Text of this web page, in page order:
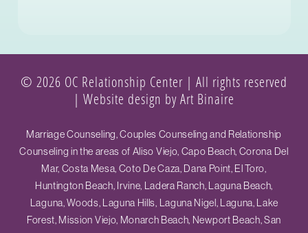
© 2026 OC Relationship Center | All rights reserved
| Website design by Art Binaire
Marriage Counseling, Couples Counseling and Relationship
Counseling in the areas of Aliso Viejo, Capo Beach, Corona Del
Mar, Costa Mesa, Coto De Caza, Dana Point, El Toro,
Huntington Beach, Irvine, Ladera Ranch, Laguna Beach,
Laguna, Woods, Laguna Hills, Laguna Nigel, Laguna, Lake
Forest, Mission Viejo, Monarch Beach, Newport Beach, San